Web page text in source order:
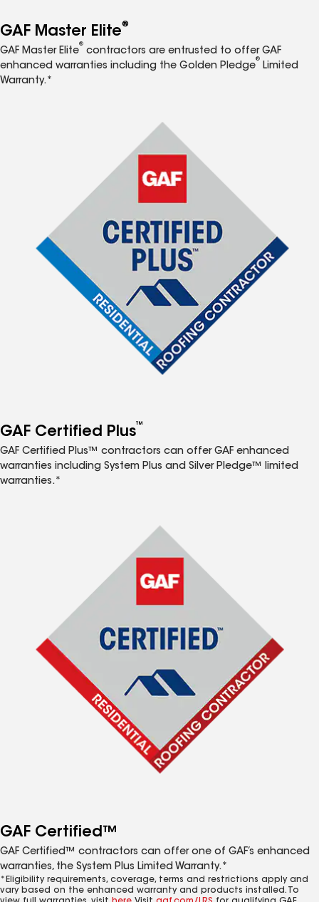
GAF Master Elite®
GAF Master Elite
®
contractors are entrusted to offer GAF
enhanced warranties including the Golden Pledge
®
Limited
Warranty.*
GAF Certified Plus™
GAF Certified Plus™ contractors can offer GAF enhanced
warranties including System Plus and Silver Pledge™ limited
warranties.*
GAF Certified™
GAF Certified™ contractors can offer one of GAF’s enhanced
warranties, the System Plus Limited Warranty.*
*Eligibility requirements, coverage, terms and restrictions apply and
vary based on the enhanced warranty and products installed. To